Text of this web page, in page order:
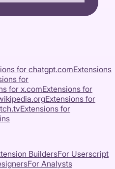
for chatgpt.comExtensions
for
for x.comExtensions for
Extensions for
Extensions for
BuildersFor Userscript
For Analysts